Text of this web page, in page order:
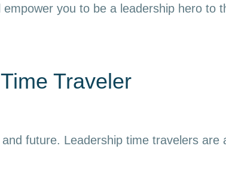
you to be a leadership hero to
Traveler
future. Leadership time travelers are